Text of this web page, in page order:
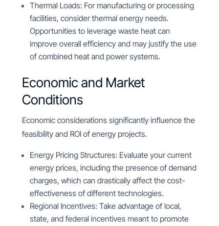
Thermal Loads: For manufacturing or processing
facilities, consider thermal energy needs.
Opportunities to leverage waste heat can
improve overall efficiency and may justify the use
of combined heat and power systems.
Economic and Market
Conditions
Economic considerations significantly influence the
feasibility and ROI of energy projects.
Energy Pricing Structures: Evaluate your current
energy prices, including the presence of demand
charges, which can drastically affect the cost-
effectiveness of different technologies.
Regional Incentives: Take advantage of local,
state, and federal incentives meant to promote